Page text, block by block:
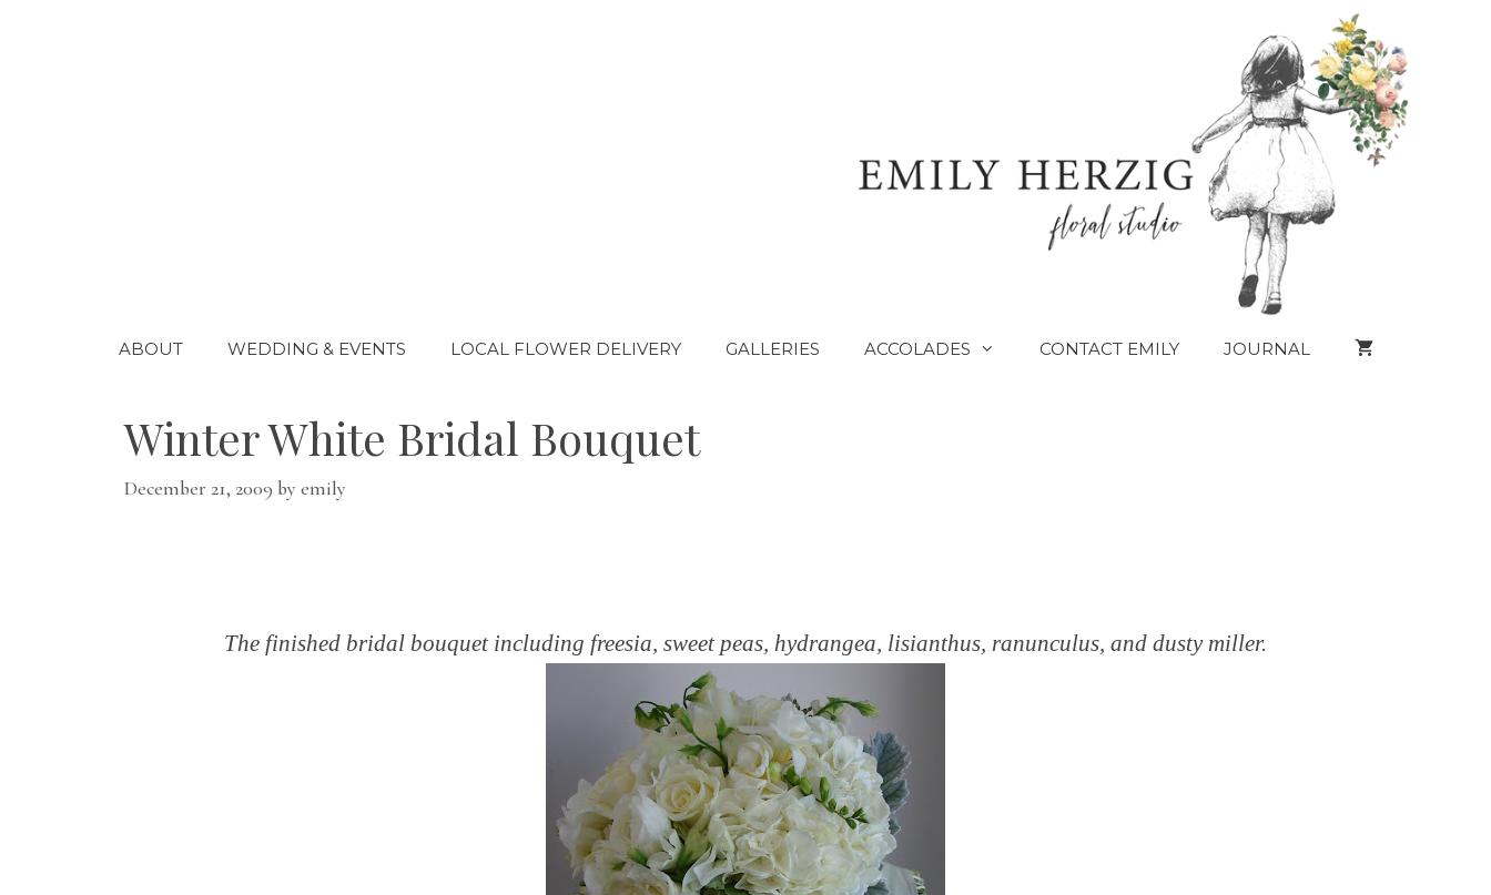
ABOUT WEDDING & EVENTS LOCAL FLOWER DELIVERY GALLERIES ACCOLADES CONTACT EMILY JOURNAL
Winter White Bridal Bouquet
December 21, 2009 by emily
The finished bridal bouquet including freesia, sweet peas, hydrangea, lisianthus, ranunculus, and dusty miller.